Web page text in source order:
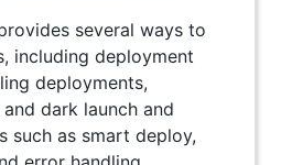
several ways to
including deployment
deployments,
dark launch and
such as smart deploy,